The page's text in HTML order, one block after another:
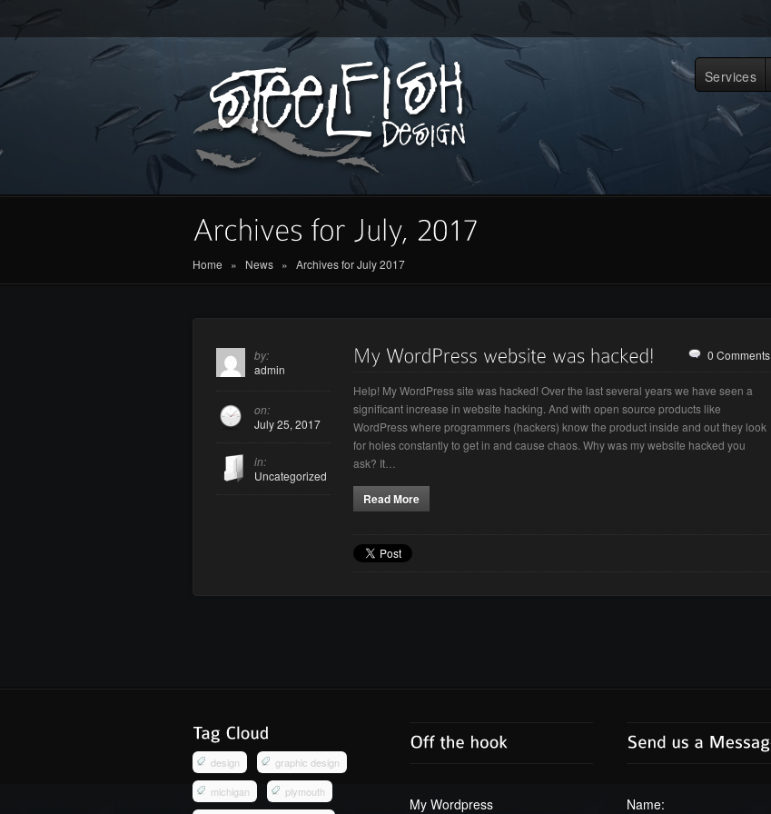
Services
Home » News » Archives for July 2017
by:
admin
on:
July 25, 2017
in:
Uncategorized
0 Comments
Help! My WordPress site was hacked! Over the last several years we have seen a
significant increase in website hacking. And with open source products like
WordPress where programmers (hackers) know the product inside and out they look
for holes constantly to get in and cause chaos. Why was my website hacked you
ask? It…
Read More
design
graphic design
michigan
plymouth
My Wordpress
Name: